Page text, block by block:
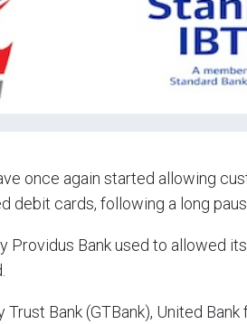
once again started allowing
debit cards, following a long
Providus Bank used to allowed
Trust Bank (GTBank), United